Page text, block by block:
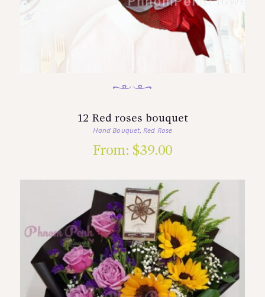
12 Red roses bouquet
Hand Bouquet,Red Rose
From: $39.00